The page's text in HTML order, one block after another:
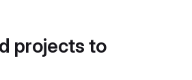
projects to